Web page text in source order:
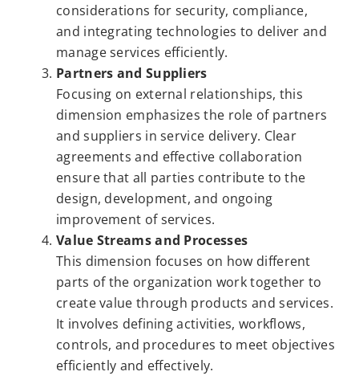
considerations for security, compliance,
and integrating technologies to deliver and
manage services efficiently.
Partners and Suppliers
Focusing on external relationships, this
dimension emphasizes the role of partners
and suppliers in service delivery. Clear
agreements and effective collaboration
ensure that all parties contribute to the
design, development, and ongoing
improvement of services.
Value Streams and Processes
This dimension focuses on how different
parts of the organization work together to
create value through products and services.
It involves defining activities, workflows,
controls, and procedures to meet objectives
efficiently and effectively.